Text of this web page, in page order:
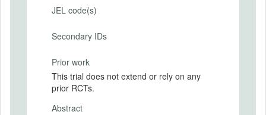
JEL code(s)
Secondary IDs
Prior work
This trial does not extend or rely on any
prior RCTs.
Abstract